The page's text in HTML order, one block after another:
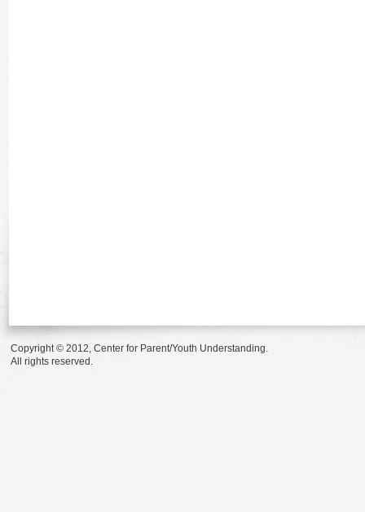
Copyright © 2012, Center for Parent/Youth Understanding.
All rights reserved.